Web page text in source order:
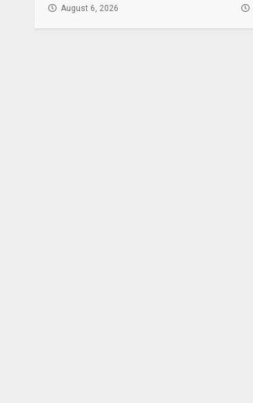
August 6, 2026